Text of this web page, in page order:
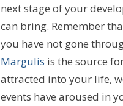
next stage of your
can bring. Remember
you have not gone
Margulis is the source
attracted into your life,
events have aroused in